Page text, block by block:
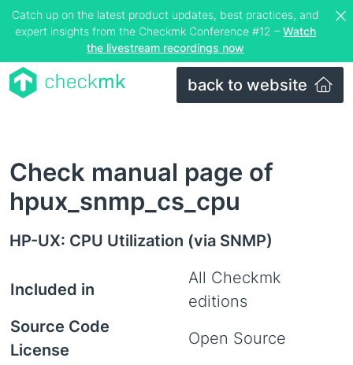
Catch up on the latest product updates, best practices, and
expert insights from the Checkmk Conference #12 – Watch
the livestream recordings now
back to website
Check manual page of
hpux_snmp_cs_cpu
HP-UX: CPU Utilization (via SNMP)
Included in
All Checkmk
editions
Source Code
License
Open Source